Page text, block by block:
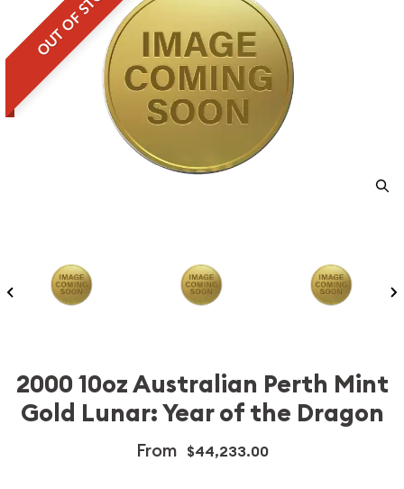
2000 10oz Australian Perth Mint
Gold Lunar: Year of the Dragon
From $44,233.00